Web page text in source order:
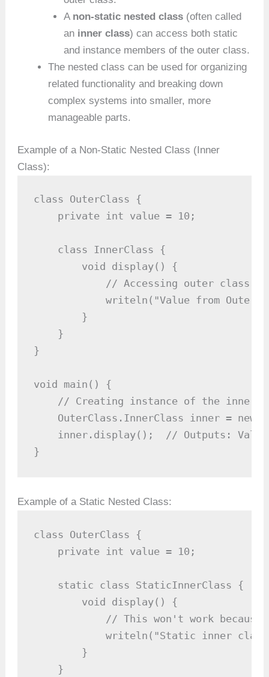
A non-static nested class(often called
an inner class) can access both static
and instance members of the outer class.
The nested class can be used for organizing
related functionality and breaking down
complex systems into smaller, more
manageable parts.
Example of a Non-Static Nested Class (Inner
Class):
class OuterClass {
    private int value = 10;
    class InnerClass {
        void display() {
// Accessing outer class's
writeln("Value from
        }
    }
}
void main() {
// Creating instance of the inner
OuterClass.InnerClass inner = new
inner.display();  // Outputs:
}
Example of a Static Nested Class:
class OuterClass {
    private int value = 10;
    static class StaticInnerClass {
        void display() {
// This won't work
writeln("Static inner
        }
    }